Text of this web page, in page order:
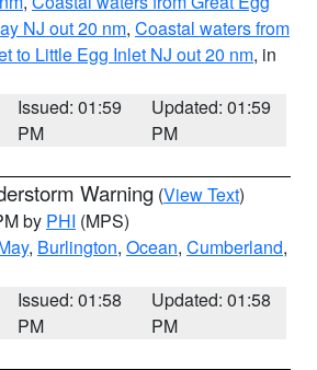
NJ out 20 nm, Coastal waters from
to Little Egg Inlet NJ out 20 nm, in
Issued: 01:59
PM
Updated: 01:59
PM
Warning (View Text)
by PHI (MPS)
, Burlington, Ocean, Cumberland,
Issued: 01:58
PM
Updated: 01:58
PM